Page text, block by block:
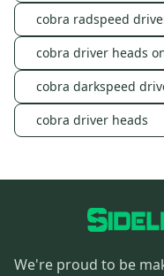
cobra radspeed
cobra driver heads
cobra darkspeed
cobra driver heads
We're proud to be